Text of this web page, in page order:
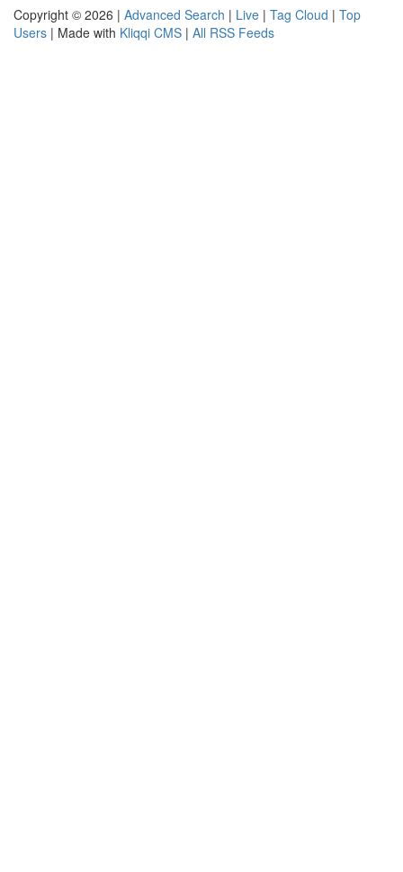
Copyright © 2026 | Advanced Search | Live | Tag Cloud | Top
Users | Made with Kliqqi CMS | All RSS Feeds